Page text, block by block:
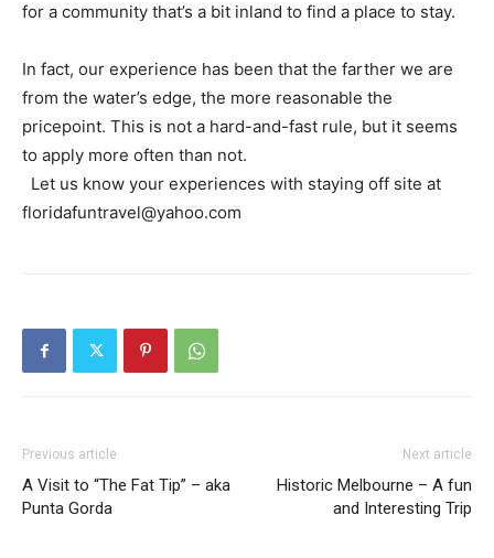
for a community that’s a bit inland to find a place to stay.
In fact, our experience has been that the farther we are
from the water’s edge, the more reasonable the
pricepoint. This is not a hard-and-fast rule, but it seems
to apply more often than not.
Let us know your experiences with staying off site at
floridafuntravel@yahoo.com
Previous article
A Visit to “The Fat Tip” – aka
Punta Gorda
Next article
Historic Melbourne – A fun
and Interesting Trip